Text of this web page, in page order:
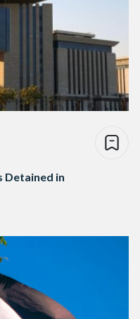
Detained in